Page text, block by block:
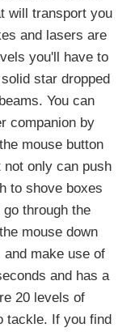
will transport you
and lasers are
you'll have to
star dropped
You can
companion by
mouse button
only can push
to shove boxes
through the
mouse down
make use of
and has a
20 levels of
tackle. If you find